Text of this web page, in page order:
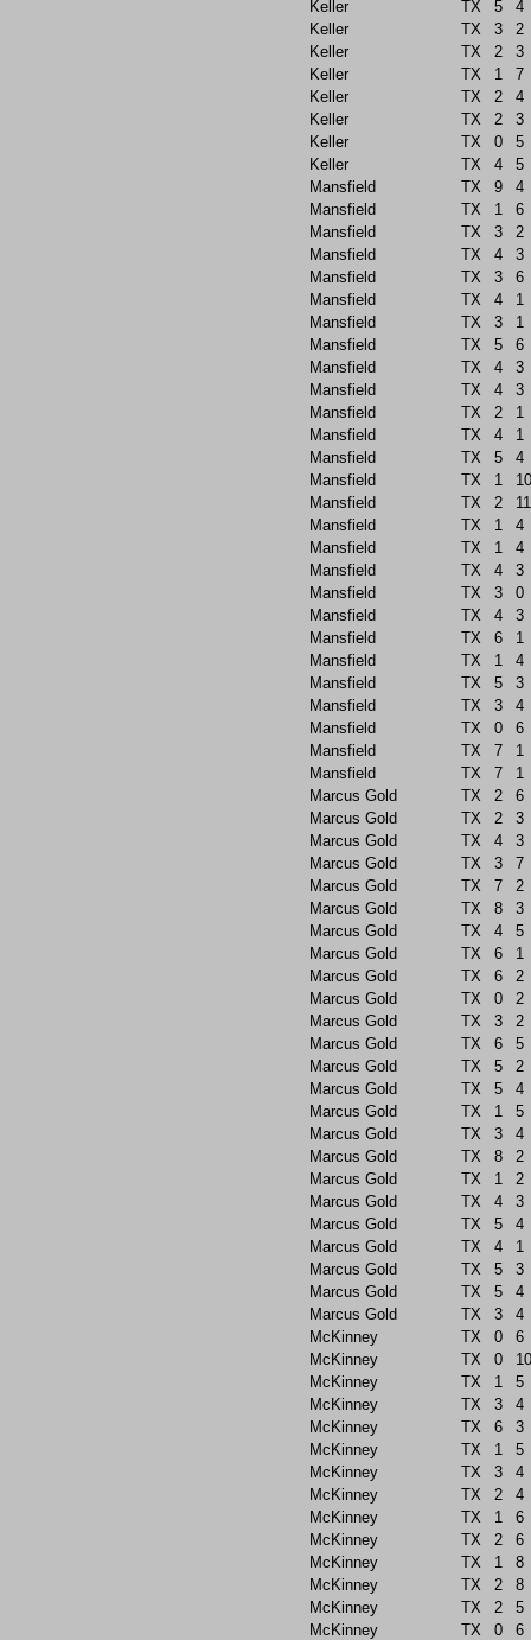
Keller TX 5
4
Keller
TX 3
2
Keller
TX 2
3
Keller
TX 1
7
Keller
TX 2
4
Keller
TX 2
3
Keller
TX 0
5
Keller
TX 4
5
Mansfield
TX 9
4
Mansfield
TX 1
6
Mansfield
TX 3
2
Mansfield
TX 4
3
Mansfield
TX 3
6
Mansfield
TX 4
1
Mansfield
TX 3
1
Mansfield
TX 5
6
Mansfield
TX 4
3
Mansfield
TX 4
3
Mansfield
TX 2
1
Mansfield
TX 4
1
Mansfield
TX 5
4
Mansfield
TX 1
10
Mansfield
TX 2
11
Mansfield
TX 1
4
Mansfield
TX 1
4
Mansfield
TX 4
3
Mansfield
TX 3
0
Mansfield
TX 4
3
Mansfield
TX 6
1
Mansfield
TX 1
4
Mansfield
TX 5
3
Mansfield
TX 3
4
Mansfield
TX 0
6
Mansfield
TX 7
1
Mansfield
TX 7
1
Marcus Gold
TX 2
6
Marcus Gold
TX 2
3
Marcus Gold
TX 4
3
Marcus Gold
TX 3
7
Marcus Gold
TX 7
2
Marcus Gold
TX 8
3
Marcus Gold
TX 4
5
Marcus Gold
TX 6
1
Marcus Gold
TX 6
2
Marcus Gold
TX 0
2
Marcus Gold
TX 3
2
Marcus Gold
TX 6
5
Marcus Gold
TX 5
2
Marcus Gold
TX 5
4
Marcus Gold
TX 1
5
Marcus Gold
TX 3
4
Marcus Gold
TX 8
2
Marcus Gold
TX 1
2
Marcus Gold
TX 4
3
Marcus Gold
TX 5
4
Marcus Gold
TX 4
1
Marcus Gold
TX 5
3
Marcus Gold
TX 5
4
Marcus Gold
TX 3
4
McKinney
TX 0
6
McKinney
TX 0
10
McKinney
TX 1
5
McKinney
TX 3
4
McKinney
TX 6
3
McKinney
TX 1
5
McKinney
TX 3
4
McKinney
TX 2
4
McKinney
TX 1
6
McKinney
TX 2
6
McKinney
TX 1
8
McKinney
TX 2
8
McKinney
TX 2
5
McKinney
TX 0
6